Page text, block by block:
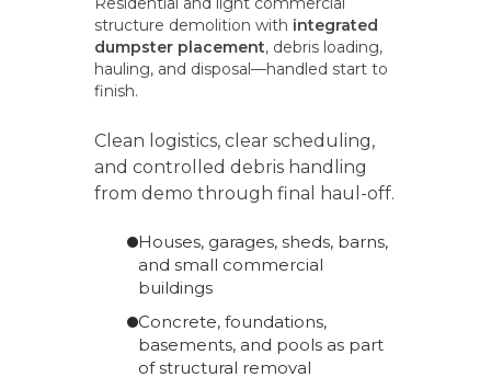
structure demolition with integrated
dumpster placement, debris loading,
hauling, and disposal—handled start to
finish.
Clean logistics, clear scheduling,
and controlled debris handling
from demo through final haul-off.
Houses, garages, sheds, barns,
and small commercial
buildings
Concrete, foundations,
basements, and pools as part
of structural removal